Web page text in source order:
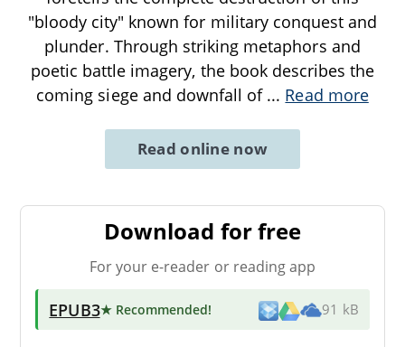
"bloody city" known for military conquest and
plunder. Through striking metaphors and
poetic battle imagery, the book describes the
coming siege and downfall of ... Read more
Read online now
Download for free
For your e-reader or reading app
EPUB3★ Recommended! 91 kB